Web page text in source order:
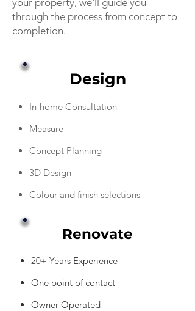
your property, we'll guide you
through the process from concept to
completion.
Design
In-home Consultation
Measure
Concept Planning
3D Design
Colour and finish selections
Renovate
20+ Years Experience
One point of contact
Owner Operated